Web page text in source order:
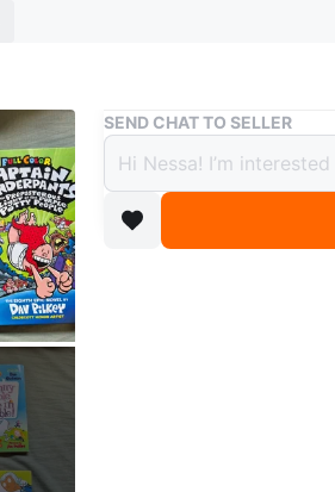
Buy & Sell Assorted books
Assorted books
Free
boosted 14 days ago
SEND CHAT TO SELLER